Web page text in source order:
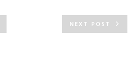
NEXT POST